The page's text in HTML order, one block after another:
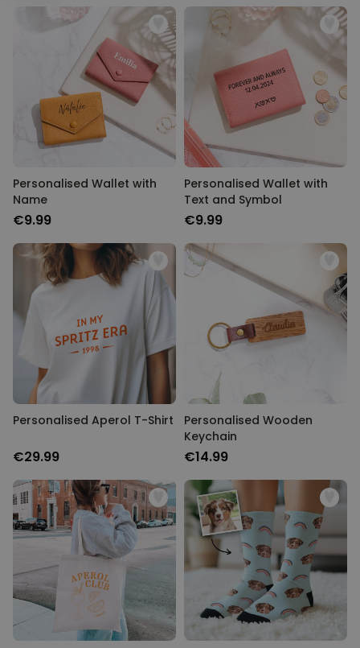
Purchased
times
€34.99
Personalizable
Personalised Face Socks
Purchased
28,500
times
€19.99
Personalizable
Personalised Name and Year
Purchased
Personalised Doormat With
Family Symbols
2,200
times
gifts, these prezzies are guaranteed to make you the star of your
next Secret Santa.
Personalised Wallet with
Name
€9.99
Personalised Wallet with
Text and Symbol
€9.99
Personalised Aperol T-Shirt
€29.99
Personalised Wooden
Keychain
€14.99